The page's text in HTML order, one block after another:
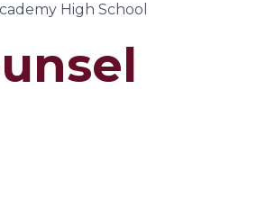
High School